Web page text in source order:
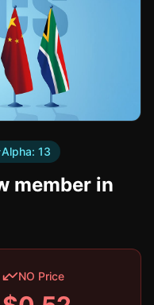
Alpha: 13
member in
NO Price